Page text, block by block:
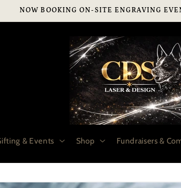
NOW BOOKING ON-SITE ENGRAVING
& Events Shop Fundraisers &